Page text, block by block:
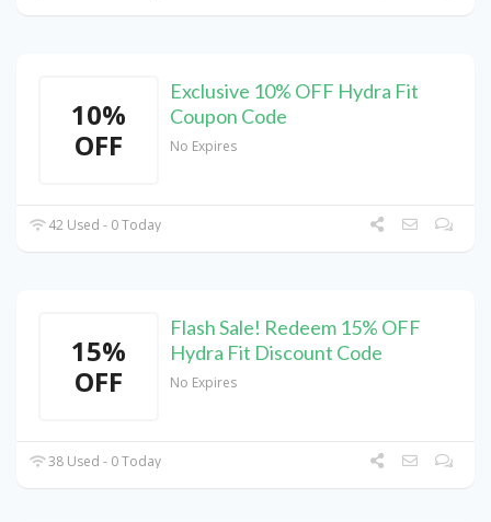
10%
OFF
Exclusive 10% OFF Hydra Fit
Coupon Code
No Expires
42 Used - 0 Today
15%
OFF
Flash Sale! Redeem 15% OFF
Hydra Fit Discount Code
No Expires
38 Used - 0 Today